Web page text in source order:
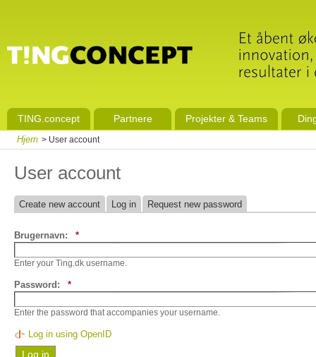
TING.concept Partnere Projekter & Teams
Hjem > User account
User account
Create new account Log in Request new password
Brugernavn: *
Enter your Ting.dk username.
Password: *
Enter the password that accompanies your username.
Log in using OpenID